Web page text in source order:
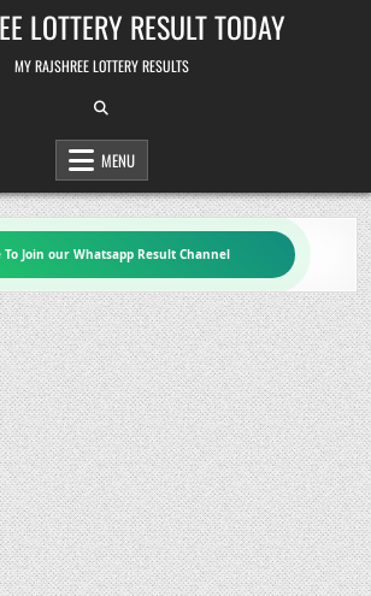
LOTTERY RESULT TODAY
MY RAJSHREE LOTTERY RESULTS
MENU
To Join our Whatsapp Result Channel